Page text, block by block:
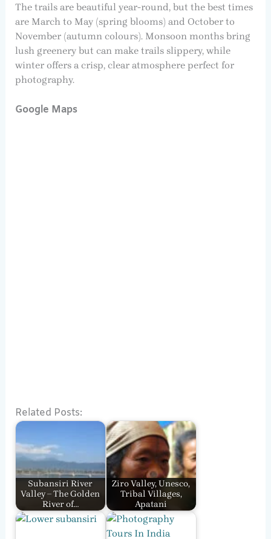
The trails are beautiful year-round, but the best times
are March to May (spring blooms) and October to
November (autumn colours). Monsoon months bring
lush greenery but can make trails slippery, while
winter offers a crisp, clear atmosphere perfect for
photography.
Google Maps
Related Posts:
Subansiri River
Valley – The Golden
River of…
Ziro Valley, Unesco,
Tribal Villages,
Apatani